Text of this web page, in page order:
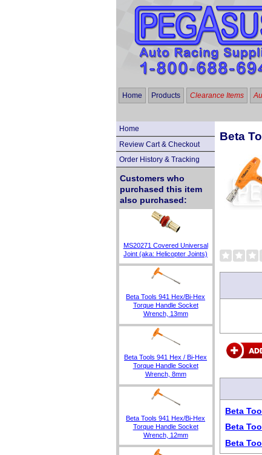
Home Products Clearance Items
Home
Review Cart & Checkout
Order History & Tracking
Customers who
purchased this item
also purchased:
MS20271 Covered Universal
Joint (aka: Helicopter Joints)
Beta Tools 941 Hex/Bi-Hex
Torque Handle Socket
Wrench, 13mm
Beta Tools 941 Hex / Bi-Hex
Torque Handle Socket
Wrench, 8mm
Beta Tools 941 Hex/Bi-Hex
Torque Handle Socket
Wrench, 12mm
Beta
Beta
Beta
Beta